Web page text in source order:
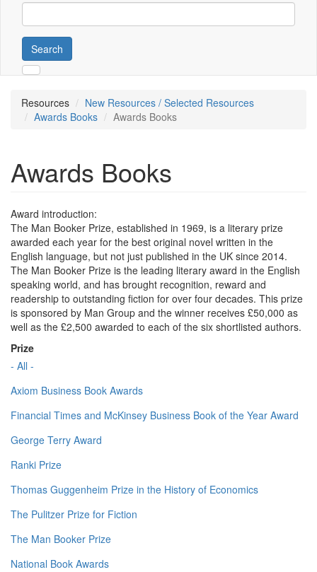
Search
Resources
New Resources / Selected Resources
Awards Books
Awards Books
Awards Books
Award introduction:
The Man Booker Prize, established in 1969, is a literary prize
awarded each year for the best original novel written in the
English language, but not just published in the UK since 2014.
The Man Booker Prize is the leading literary award in the English
speaking world, and has brought recognition, reward and
readership to outstanding fiction for over four decades. This prize
is sponsored by Man Group and the winner receives £50,000 as
well as the £2,500 awarded to each of the six shortlisted authors.
Prize
- All -
Axiom Business Book Awards
Financial Times and McKinsey Business Book of the Year Award
George Terry Award
Ranki Prize
Thomas Guggenheim Prize in the History of Economics
The Pulitzer Prize for Fiction
The Man Booker Prize
National Book Awards